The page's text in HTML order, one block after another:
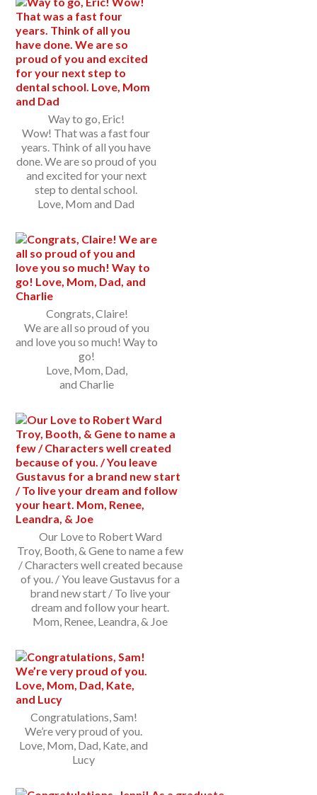
Way to go, Eric!
Wow! That was a fast four
years. Think of all you have
done. We are so proud of you
and excited for your next
step to dental school.
Love, Mom and Dad
Congrats, Claire!
We are all so proud of you
and love you so much! Way to
go!
Love, Mom, Dad,
and Charlie
Our Love to Robert Ward
Troy, Booth, & Gene to name a few
/ Characters well created because
of you. / You leave Gustavus for a
brand new start / To live your
dream and follow your heart.
Mom, Renee, Leandra, & Joe
Congratulations, Sam!
We’re very proud of you.
Love, Mom, Dad, Kate, and
Lucy